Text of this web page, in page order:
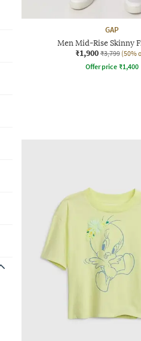
GAP
Men Mid-Rise Skinny
₹1,900 ₹3,799 (50%
Offer price ₹1,400